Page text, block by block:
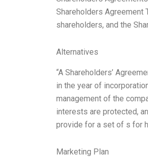
Shareholders Agreement
shareholders, and the
Alternatives
“A Shareholders’
in the year of
management of the
interests are protected,
provide for a set of s for
Marketing Plan